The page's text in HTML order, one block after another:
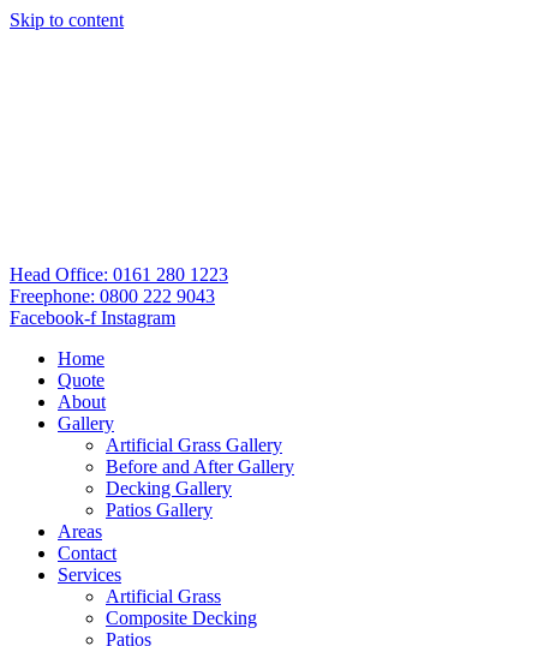
Skip to content
Head Office: 0161 280 1223
Freephone: 0800 222 9043
Facebook-f Instagram
Home
Quote
About
Gallery
Artificial Grass Gallery
Before and After Gallery
Decking Gallery
Patios Gallery
Areas
Contact
Services
Artificial Grass
Composite Decking
Patios